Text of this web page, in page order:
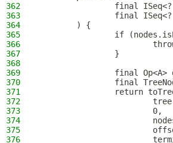
362
final
363
final
364
        ) {
365
if
366
367
                }
368
369
final Op<A>
370
final
371
return
372
373
                        0,
374
375
376